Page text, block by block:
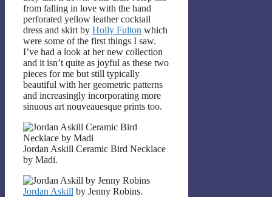
from falling in love with the hand
perforated yellow leather cocktail
dress and skirt by Holly Fulton which
were some of the first things I saw.
I’ve had a look at her new collection
and it isn’t quite as joyful as these two
pieces for me but still typically
beautiful with her geometric patterns
and increasingly incorporating more
sinuous art nouveauesque prints too.
Jordan Askill Ceramic Bird Necklace
by Madi.
Jordan Askill by Jenny Robins.